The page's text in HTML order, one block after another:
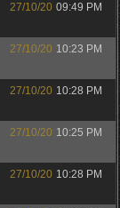
27/10/20 09:49 PM
27/10/20 10:23 PM
27/10/20 10:28 PM
27/10/20 10:25 PM
27/10/20 10:28 PM